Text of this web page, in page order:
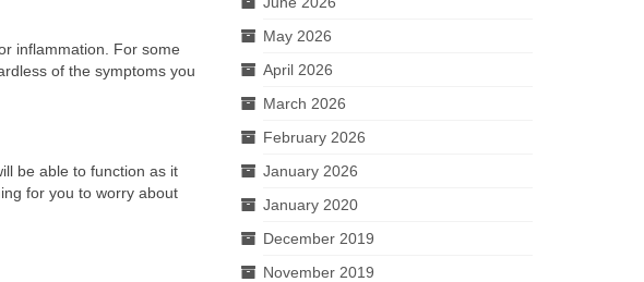
inflammation. For some
of the symptoms you
be able to function as it
for you to worry about
May 2026
April 2026
March 2026
February 2026
January 2026
January 2020
December 2019
November 2019